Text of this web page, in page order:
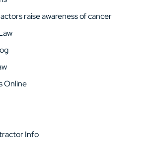
raise awareness of cancer
Online
Info